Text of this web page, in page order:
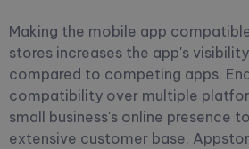
Making the mobile app
stores increases the app's
compared to competing apps.
compatibility over multiple
small business's online presence
extensive customer base.